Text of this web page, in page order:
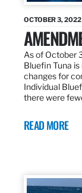
OCTOBER 3, 2022
As of October
Bluefin Tuna
changes for
Individual
there were
READ MORE